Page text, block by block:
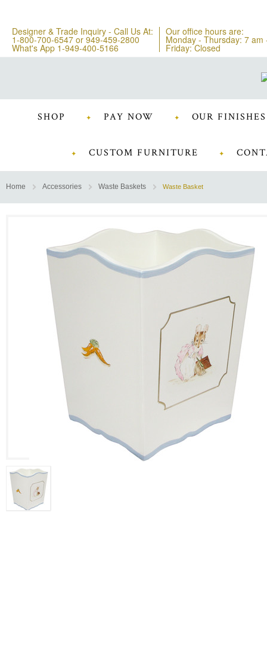
Designer & Trade Inquiry - Call Us At:
1-800-700-6547 or 949-459-2800
What's App 1-949-400-5166
Our office hours are:
Monday - Thursday: 7 am
Friday: Closed
SHOP PAY NOW OUR FINISHES
CUSTOM FURNITURE
Home Accessories Waste Baskets Waste Basket